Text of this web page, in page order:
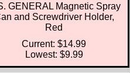
GENERAL Magnetic Spray
and Screwdriver Holder,
Red
Current: $14.99
Lowest: $9.99